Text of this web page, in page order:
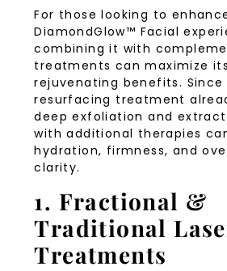
For those looking to
DiamondGlow™ Facial
combining it with
treatments can maximize
rejuvenating benefits. Since
resurfacing treatment
deep exfoliation and
with additional therapies
hydration, firmness, and
clarity.
1. Fractional &
Traditional
Treatments